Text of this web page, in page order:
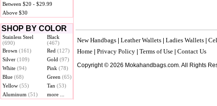
Between $20 - $29.99
Above $30
SHOP BY COLOR
Stainless Steel
(690)
Black
(467)
Brown (161) Red (127)
Silver (109) Gold (97)
White (94) Pink (78)
Blue (68) Green (65)
Yellow (55) Tan (53)
Aluminum (51) more ...
New Handbags Leather Wallets Ladies Wallets
Home Privacy Policy Terms of Use Contact Us
Copyright © 2026 Mokahandbags.com. All Rights